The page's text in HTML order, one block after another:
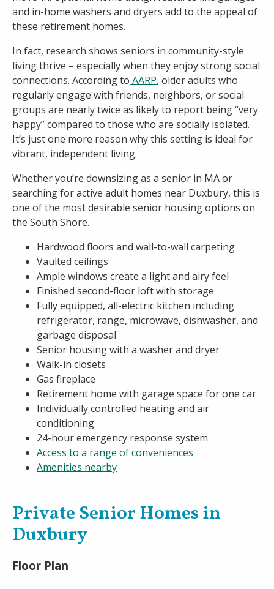
and in-home washers and dryers add to the appeal of
these retirement homes.
In fact, research shows seniors in community-style
living thrive – especially when they enjoy strong social
connections. According to AARP, older adults who
regularly engage with friends, neighbors, or social
groups are nearly twice as likely to report being “very
happy” compared to those who are socially isolated.
It’s just one more reason why this setting is ideal for
vibrant, independent living.
Whether you’re downsizing as a senior in MA or
searching for active adult homes near Duxbury, this is
one of the most desirable senior housing options on
the South Shore.
Hardwood floors and wall-to-wall carpeting
Vaulted ceilings
Ample windows create a light and airy feel
Finished second-floor loft with storage
Fully equipped, all-electric kitchen including
refrigerator, range, microwave, dishwasher, and
garbage disposal
Senior housing with a washer and dryer
Walk-in closets
Gas fireplace
Retirement home with garage space for one car
Individually controlled heating and air
conditioning
24-hour emergency response system
Access to a range of conveniences
Amenities nearby
Private Senior Homes in
Duxbury
Floor Plan